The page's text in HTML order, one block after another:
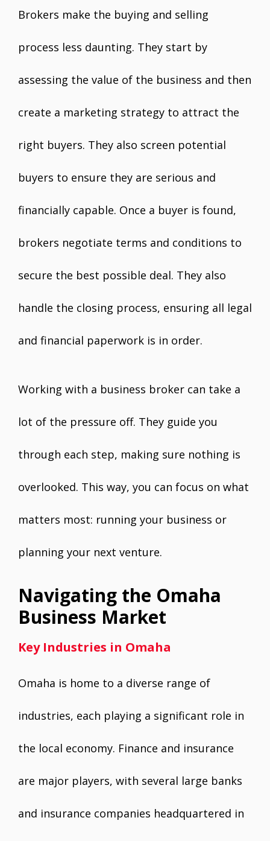
Brokers make the buying and selling
process less daunting. They start by
assessing the value of the business and then
create a marketing strategy to attract the
right buyers. They also screen potential
buyers to ensure they are serious and
financially capable. Once a buyer is found,
brokers negotiate terms and conditions to
secure the best possible deal. They also
handle the closing process, ensuring all legal
and financial paperwork is in order.
Working with a business broker can take a
lot of the pressure off. They guide you
through each step, making sure nothing is
overlooked. This way, you can focus on what
matters most: running your business or
planning your next venture.
Navigating the Omaha
Business Market
Key Industries in Omaha
Omaha is home to a diverse range of
industries, each playing a significant role in
the local economy. Finance and insurance
are major players, with several large banks
and insurance companies headquartered in